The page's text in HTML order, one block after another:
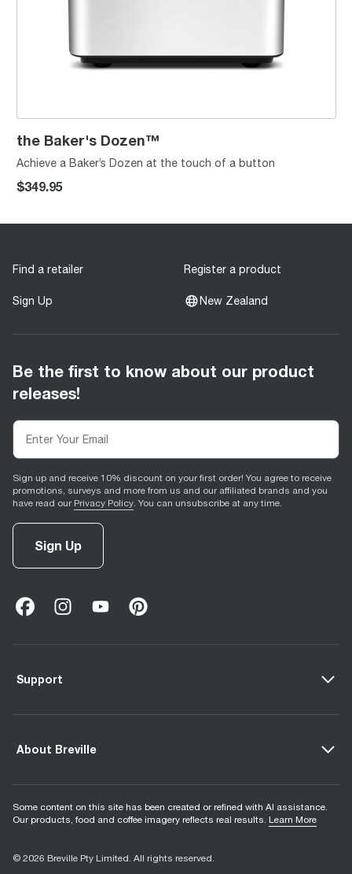
the Baker's Dozen™
Achieve a Baker’s Dozen at the touch of a button
$349.95
Find a retailer Register a product
Sign Up New Zealand
Be the first to know about our product
releases!
Sign up and receive 10% discount on your first order! You agree to receive
promotions, surveys and more from us and our affiliated brands and you
have read our Privacy Policy. You can unsubscribe at any time.
Sign Up
facebook
opens in new tab
instagram
opens in new tab)
youtube
opens in new tab
pinterest
opens in new tab
Support
About Breville
Some content on this site has been created or refined with AI assistance.
Our products, food and coffee imagery reflects real results. Learn More
© 2026 Breville Pty Limited. All rights reserved.